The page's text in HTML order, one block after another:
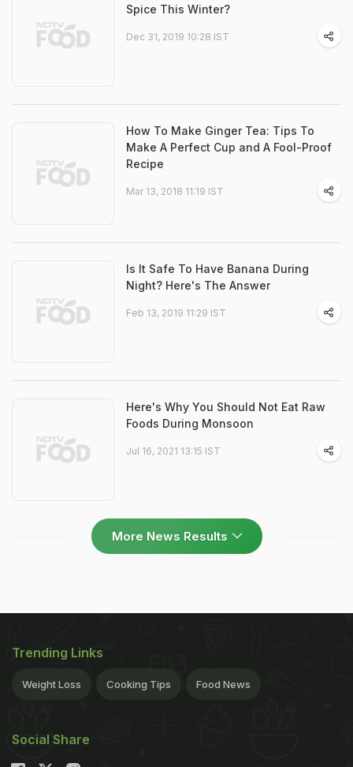
Spice This Winter?
Dec 31, 2019 10:28 IST
How To Make Ginger Tea: Tips To
Make A Perfect Cup and A Fool-Proof
Recipe
Mar 13, 2018 11:19 IST
Is It Safe To Have Banana During
Night? Here's The Answer
Feb 13, 2019 11:29 IST
Here's Why You Should Not Eat Raw
Foods During Monsoon
Jul 16, 2021 13:15 IST
More News Results
Trending Links
Weight Loss Cooking Tips Food News
Social Share